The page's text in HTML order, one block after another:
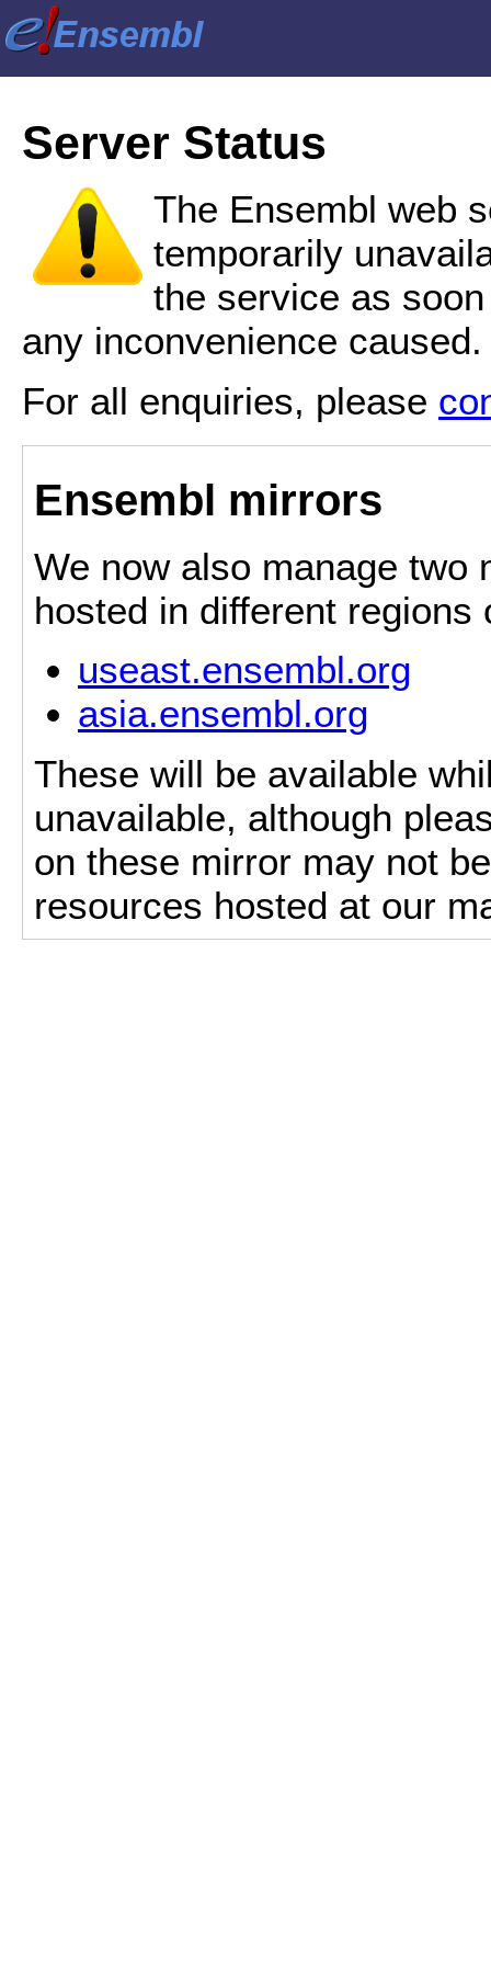
Server Status
The Ensembl web
temporarily
the service as
any inconvenience caused.
For all enquiries, please
Ensembl mirrors
We now also manage two
hosted in different regions
useast.ensembl.org
asia.ensembl.org
These will be available
unavailable, although
on these mirror may not
resources hosted at our